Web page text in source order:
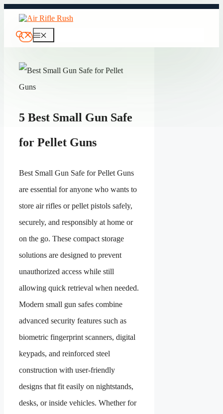
Skip
5 Best Small Gun Safe
for Pellet Guns
Best Small Gun Safe for Pellet Guns
are essential for anyone who wants to
store air rifles or pellet pistols safely,
securely, and responsibly at home or
on the go. These compact storage
solutions are designed to prevent
unauthorized access while still
allowing quick retrieval when needed.
Modern small gun safes combine
advanced security features such as
biometric fingerprint scanners, digital
keypads, and reinforced steel
construction with user-friendly
designs that fit easily on nightstands,
desks, or inside vehicles. Whether for